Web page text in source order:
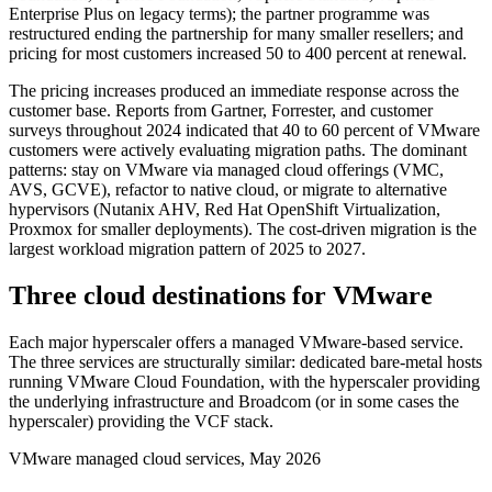
Enterprise Plus on legacy terms); the partner programme was
restructured ending the partnership for many smaller resellers; and
pricing for most customers increased 50 to 400 percent at renewal.
The pricing increases produced an immediate response across the
customer base. Reports from Gartner, Forrester, and customer
surveys throughout 2024 indicated that 40 to 60 percent of VMware
customers were actively evaluating migration paths. The dominant
patterns: stay on VMware via managed cloud offerings (VMC,
AVS, GCVE), refactor to native cloud, or migrate to alternative
hypervisors (Nutanix AHV, Red Hat OpenShift Virtualization,
Proxmox for smaller deployments). The cost-driven migration is the
largest workload migration pattern of 2025 to 2027.
Three cloud destinations for VMware
Each major hyperscaler offers a managed VMware-based service.
The three services are structurally similar: dedicated bare-metal hosts
running VMware Cloud Foundation, with the hyperscaler providing
the underlying infrastructure and Broadcom (or in some cases the
hyperscaler) providing the VCF stack.
VMware managed cloud services, May 2026